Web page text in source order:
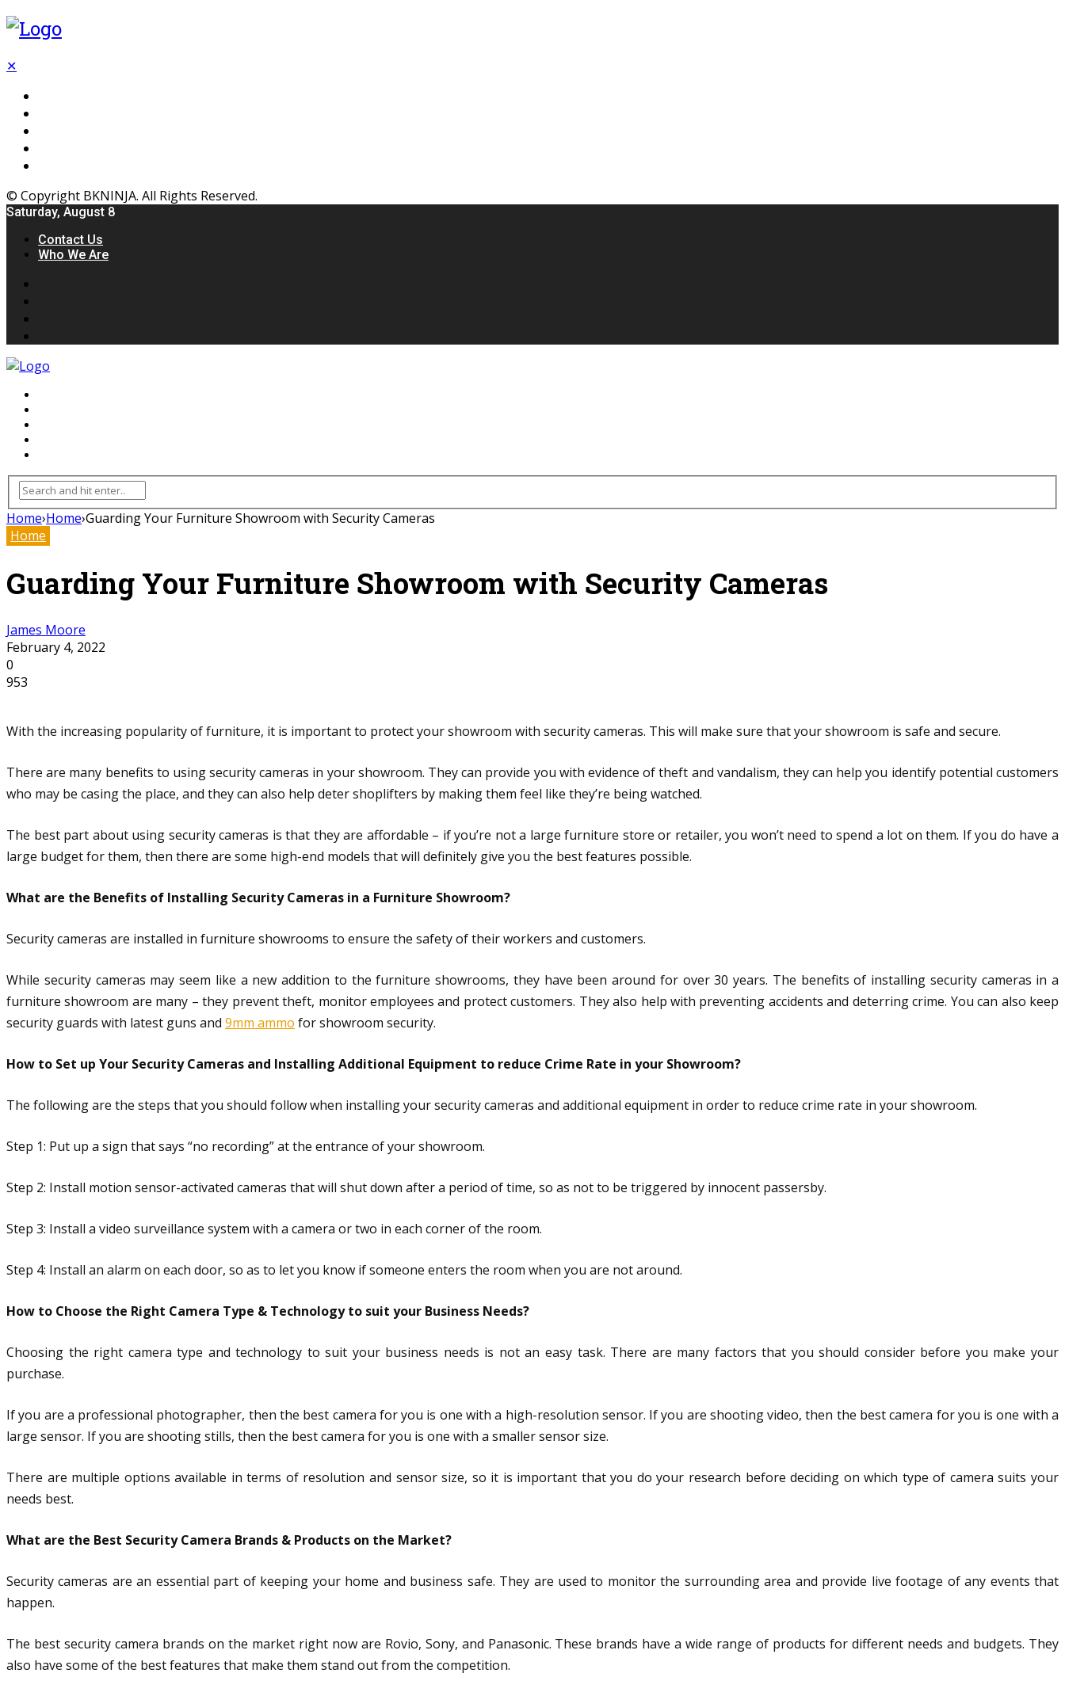
✕
© Copyright BKNINJA. All Rights Reserved.
Saturday, August 8
Contact Us
Who We Are
Home›Home›Guarding Your Furniture Showroom with Security Cameras
Home
Guarding Your Furniture Showroom with Security Cameras
James Moore
February 4, 2022
0
953
With the increasing popularity of furniture, it is important to protect your showroom with security cameras. This will make sure that your showroom is safe and secure.
There are many benefits to using security cameras in your showroom. They can provide you with evidence of theft and vandalism, they can help you identify potential customers
who may be casing the place, and they can also help deter shoplifters by making them feel like they’re being watched.
The best part about using security cameras is that they are affordable – if you’re not a large furniture store or retailer, you won’t need to spend a lot on them. If you do have a
large budget for them, then there are some high-end models that will definitely give you the best features possible.
What are the Benefits of Installing Security Cameras in a Furniture Showroom?
Security cameras are installed in furniture showrooms to ensure the safety of their workers and customers.
While security cameras may seem like a new addition to the furniture showrooms, they have been around for over 30 years. The benefits of installing security cameras in a
furniture showroom are many – they prevent theft, monitor employees and protect customers. They also help with preventing accidents and deterring crime. You can also keep
security guards with latest guns and 9mm ammo for showroom security.
How to Set up Your Security Cameras and Installing Additional Equipment to reduce Crime Rate in your Showroom?
The following are the steps that you should follow when installing your security cameras and additional equipment in order to reduce crime rate in your showroom.
Step 1: Put up a sign that says “no recording” at the entrance of your showroom.
Step 2: Install motion sensor-activated cameras that will shut down after a period of time, so as not to be triggered by innocent passersby.
Step 3: Install a video surveillance system with a camera or two in each corner of the room.
Step 4: Install an alarm on each door, so as to let you know if someone enters the room when you are not around.
How to Choose the Right Camera Type & Technology to suit your Business Needs?
Choosing the right camera type and technology to suit your business needs is not an easy task. There are many factors that you should consider before you make your
purchase.
If you are a professional photographer, then the best camera for you is one with a high-resolution sensor. If you are shooting video, then the best camera for you is one with a
large sensor. If you are shooting stills, then the best camera for you is one with a smaller sensor size.
There are multiple options available in terms of resolution and sensor size, so it is important that you do your research before deciding on which type of camera suits your
needs best.
What are the Best Security Camera Brands & Products on the Market?
Security cameras are an essential part of keeping your home and business safe. They are used to monitor the surrounding area and provide live footage of any events that
happen.
The best security camera brands on the market right now are Rovio, Sony, and Panasonic. These brands have a wide range of products for different needs and budgets. They
also have some of the best features that make them stand out from the competition.